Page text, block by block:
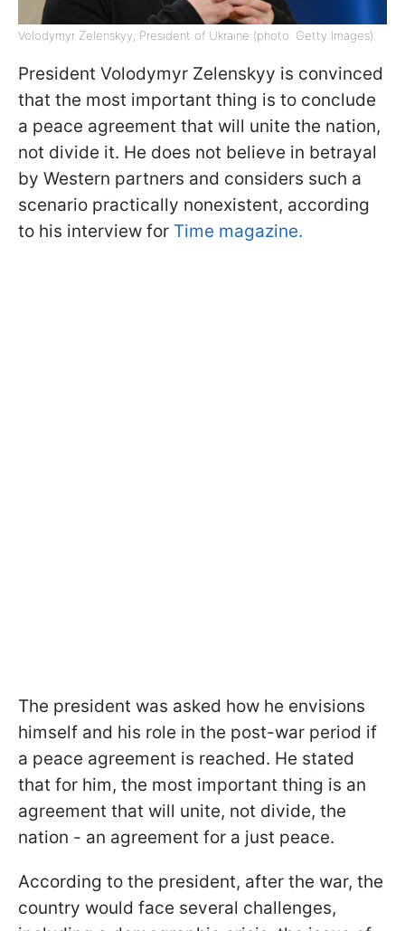
Volodymyr Zelenskyy, President of Ukraine (photo: Getty Images)
President Volodymyr Zelenskyy is convinced
that the most important thing is to conclude
a peace agreement that will unite the nation,
not divide it. He does not believe in betrayal
by Western partners and considers such a
scenario practically nonexistent, according
to his interview for Time magazine.
The president was asked how he envisions
himself and his role in the post-war period if
a peace agreement is reached. He stated
that for him, the most important thing is an
agreement that will unite, not divide, the
nation - an agreement for a just peace.
According to the president, after the war, the
country would face several challenges,